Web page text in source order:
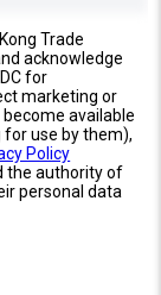
Trade
acknowledge
for
marketing or
available
use by them),
Policy
the authority of
personal data